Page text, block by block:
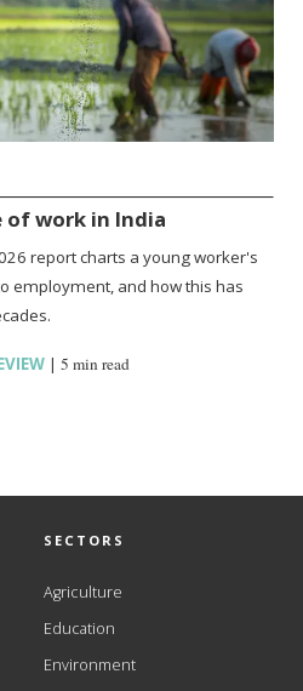
of work in India
report charts a young worker's
employment, and how this has
|5 min read
SECTORS
Agriculture
Education
Environment